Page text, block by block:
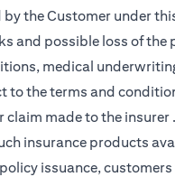
the Customer under
and possible loss of the
medical
the terms and
made to the
insurance products
issuance,